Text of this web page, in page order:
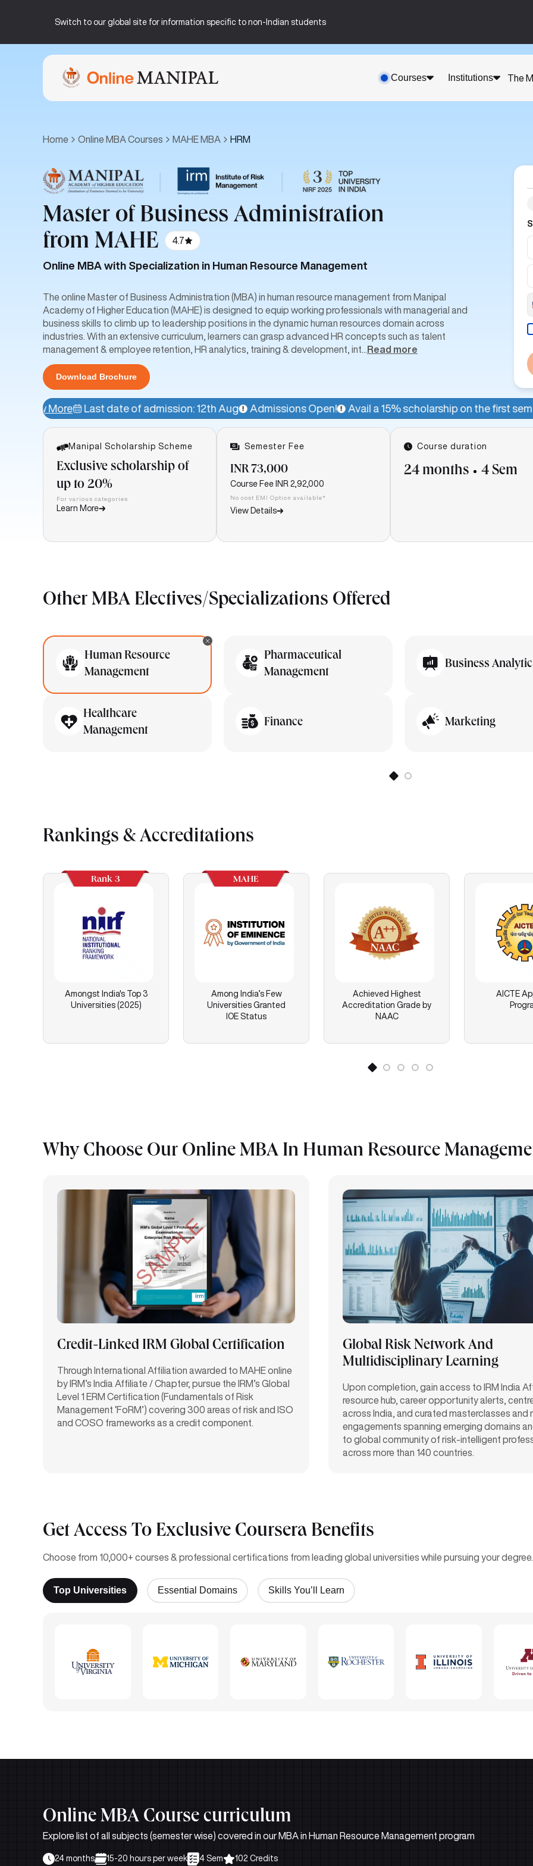
Switch to our global site for information specific to non-Indian students
Courses Institutions The
Home Online MBA Courses MAHE MBA HRM
Master of Business Administration
from MAHE
4.7
Online MBA with Specialization in Human Resource Management
The online Master of Business Administration (MBA) in human resource management from Manipal
Academy of Higher Education (MAHE) is designed to equip working professionals with managerial and
business skills to climb up to leadership positions in the dynamic human resources domain across
industries. With an extensive curriculum, learners can grasp advanced HR concepts such as talent
management & employee retention, HR analytics, training & development, int
Read more
Download Brochure
Last date of admission: 12th Aug Admissions Open! Avail a 15% scholarship on the first semester fee for a
Manipal Scholarship Scheme
Exclusive scholarship of
up to 20%
For various categories
Learn More
Semester Fee
INR 73,000
Course Fee INR 2,92,000
No cost EMI Option available*
View Details
Course duration
24 months 4 Sem
Other MBA Electives/Specializations Offered
Human Resource
Management
Healthcare
Management
Pharmaceutical
Management
Finance
Business
Marketing
Rankings & Accreditations
Rank 3
Amongst India's Top 3
Universities (2025)
MAHE
Among India’s Few
Universities Granted
IOE Status
Achieved Highest
Accreditation Grade by
NAAC
AICTE
Why Choose Our Online MBA In Human Resource
Credit-Linked IRM Global Certification
Through International Affiliation awarded to MAHE online
by IRM’s India Affiliate / Chapter, pursue the IRM’s Global
Level 1 ERM Certification (Fundamentals of Risk
Management ‘FoRM’) covering 300 areas of risk and ISO
and COSO frameworks as a credit component.
Global Risk Network And
Multidisciplinary Learning
Upon completion, gain access to IRM India
resource hub, career opportunity alerts,
across India, and curated masterclasses and
engagements spanning emerging domains
to global community of risk-intelligent
across more than 140 countries.
Get Access To Exclusive Coursera Benefits
Choose from 10,000+ courses & professional certifications from leading global universities while pursuing your degree.
Top Universities Essential Domains Skills You’ll Learn
Online MBA Course curriculum
Explore list of all subjects (semester wise) covered in our MBA in Human Resource Management program
24 months 15-20 hours per week 4 Sem 102 Credits